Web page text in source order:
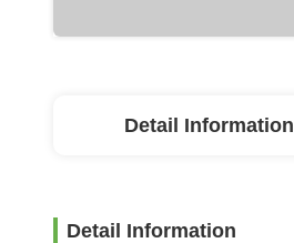
Detail Information
Detail Information